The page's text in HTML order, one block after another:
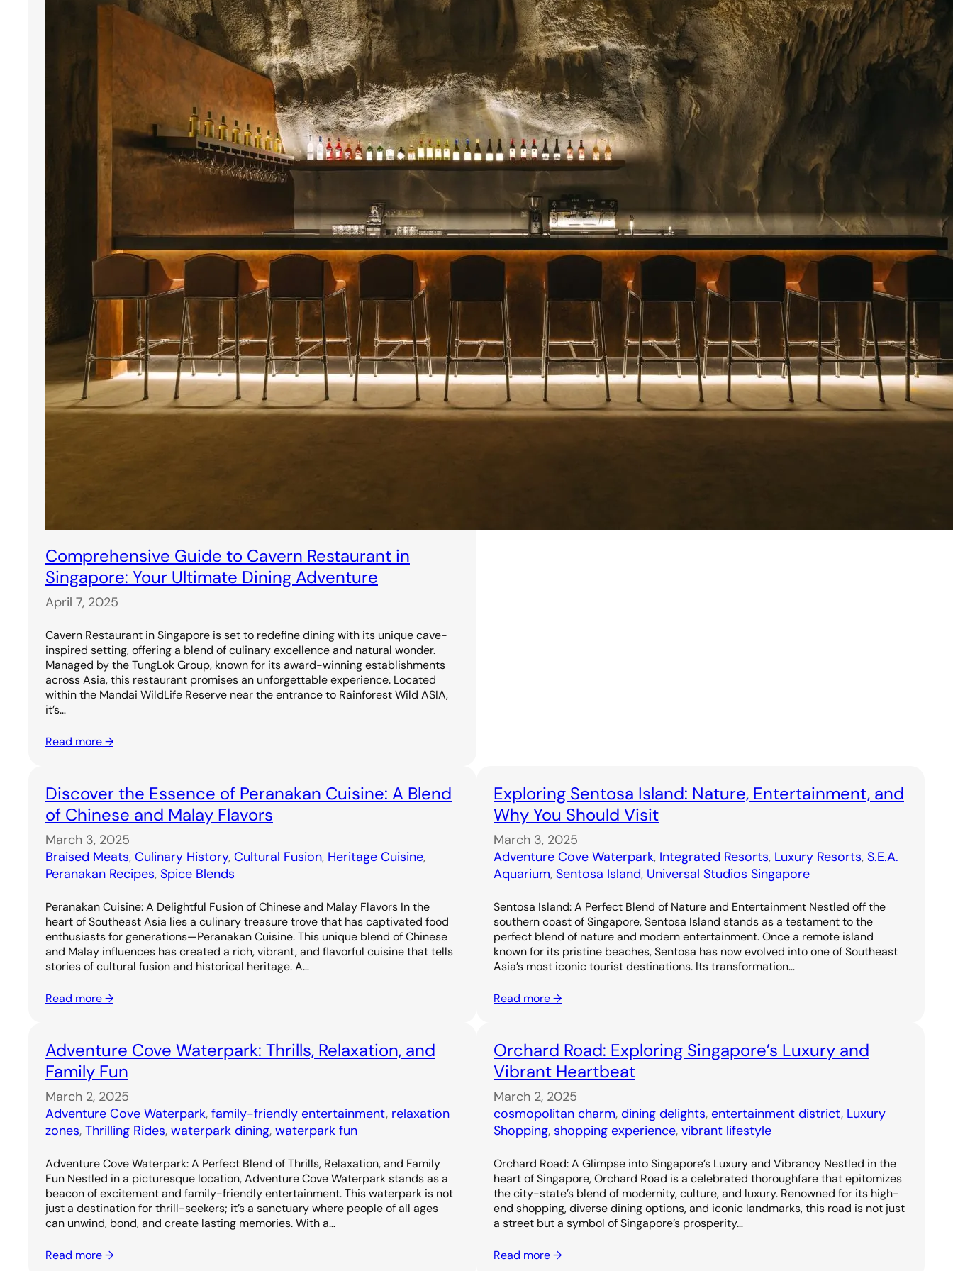
Comprehensive Guide to Cavern Restaurant in
Singapore: Your Ultimate Dining Adventure
April 7, 2025
Cavern Restaurant in Singapore is set to redefine dining with its unique cave-
inspired setting, offering a blend of culinary excellence and natural wonder.
Managed by the TungLok Group, known for its award-winning establishments
across Asia, this restaurant promises an unforgettable experience. Located
within the Mandai WildLife Reserve near the entrance to Rainforest Wild ASIA,
it’s…
Read more →
celebrated for their stunning floral arrangements in Singapore, premium
blooms, and impeccable service. Whether you need a jaw-dropping bouquet
for a milestone, a heartfelt gift, or a splash of beauty to…
Read more →
Discover the Essence of Peranakan Cuisine: A Blend
of Chinese and Malay Flavors
March 3, 2025
Braised Meats, Culinary History, Cultural Fusion, Heritage Cuisine
Peranakan Recipes, Spice Blends
Peranakan Cuisine: A Delightful Fusion of Chinese and Malay Flavors In the
heart of Southeast Asia lies a culinary treasure trove that has captivated food
enthusiasts for generations—Peranakan Cuisine. This unique blend of Chinese
and Malay influences has created a rich, vibrant, and flavorful cuisine that tells
stories of cultural fusion and historical heritage. A…
Read more →
Exploring Sentosa Island: Nature, Entertainment, and
Why You Should Visit
March 3, 2025
Adventure Cove Waterpark, Integrated Resorts, Luxury Resorts, S.E.A.
Aquarium, Sentosa Island, Universal Studios Singapore
Sentosa Island: A Perfect Blend of Nature and Entertainment Nestled off the
southern coast of Singapore, Sentosa Island stands as a testament to the
perfect blend of nature and modern entertainment. Once a remote island
known for its pristine beaches, Sentosa has now evolved into one of Southeast
Asia’s most iconic tourist destinations. Its transformation…
Read more →
Adventure Cove Waterpark: Thrills, Relaxation, and
Family Fun
March 2, 2025
Adventure Cove Waterpark, family-friendly entertainment, relaxation
zones, Thrilling Rides, waterpark dining, waterpark fun
Adventure Cove Waterpark: A Perfect Blend of Thrills, Relaxation, and Family
Fun Nestled in a picturesque location, Adventure Cove Waterpark stands as a
beacon of excitement and family-friendly entertainment. This waterpark is not
just a destination for thrill-seekers; it’s a sanctuary where people of all ages
can unwind, bond, and create lasting memories. With a…
Read more →
Orchard Road: Exploring Singapore’s Luxury and
Vibrant Heartbeat
March 2, 2025
cosmopolitan charm, dining delights, entertainment district, Luxury
Shopping, shopping experience, vibrant lifestyle
Orchard Road: A Glimpse into Singapore’s Luxury and Vibrancy Nestled in the
heart of Singapore, Orchard Road is a celebrated thoroughfare that epitomizes
the city-state’s blend of modernity, culture, and luxury. Renowned for its high-
end shopping, diverse dining options, and iconic landmarks, this road is not just
a street but a symbol of Singapore’s prosperity…
Read more →